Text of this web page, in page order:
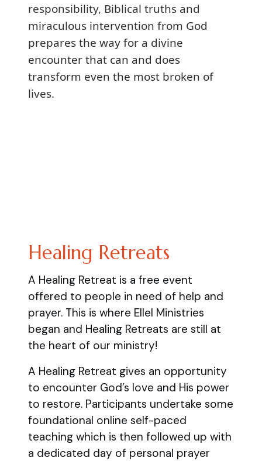
responsibility, Biblical truths and
miraculous intervention from God
prepares the way for a divine
encounter that can and does
transform even the most broken of
lives.
Healing Retreats
A Healing Retreat is a free event
offered to people in need of help and
prayer. This is where Ellel Ministries
began and Healing Retreats are still at
the heart of our ministry!
A Healing Retreat gives an opportunity
to encounter God’s love and His power
to restore. Participants undertake some
foundational online self-paced
teaching which is then followed up with
a dedicated day of personal prayer